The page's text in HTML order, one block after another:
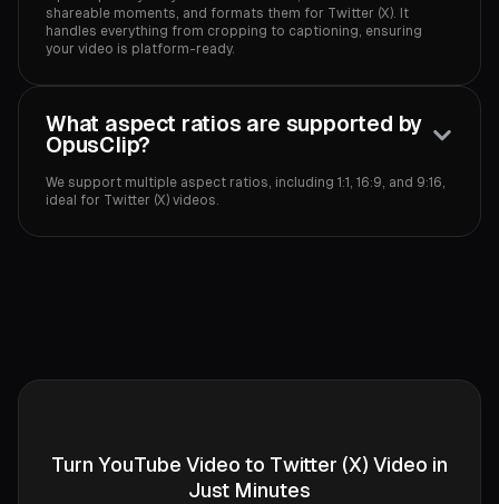
shareable moments, and formats them for Twitter (X). It
handles everything from cropping to captioning, ensuring
your video is platform-ready.‍
What aspect ratios are supported by
OpusClip?
We support multiple aspect ratios, including 1:1, 16:9, and 9:16,
ideal for Twitter (X) videos.‍
Turn YouTube Video to Twitter (X) Video in
Just Minutes